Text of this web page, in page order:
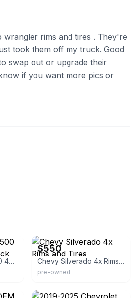
wrangler rims and tires . They're
took them off my truck. Good
swap out or upgrade their
if you want more pics or
Chevy Silverado 1500 4x4 22x9 Gloss Black Wheels 33" Rt Tires
$550
Chevy Silverado 4x Rims and Tires
pre-owned